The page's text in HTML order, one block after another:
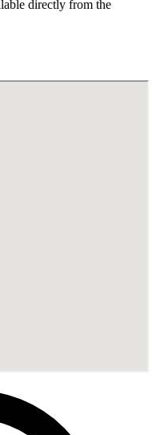
directly from the